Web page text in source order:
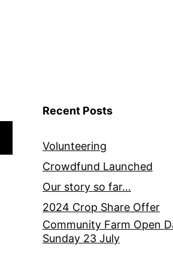
Recent Posts
Volunteering
Crowdfund Launched
Our story so far…
2024 Crop Share Offer
Community Farm Open
Sunday 23 July